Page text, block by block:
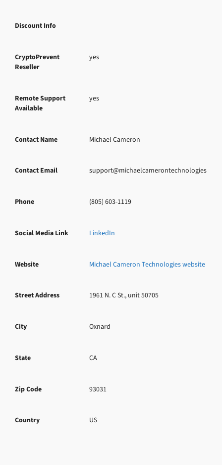
Discount Info
CryptoPrevent
Reseller
yes
Remote Support
Available
yes
Contact Name Michael Cameron
Contact Email support@michaelcamerontechnologies.com
Phone (805) 603-1119
Social Media Link LinkedIn
Website Michael Cameron Technologies website
Street Address 1961 N. C St., unit 50705
City Oxnard
State CA
Zip Code 93031
Country US